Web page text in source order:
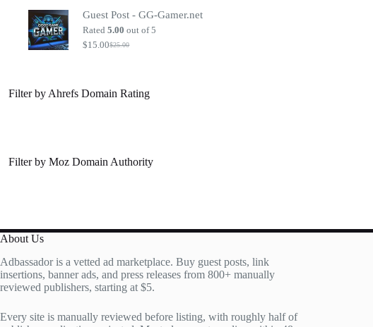
was:
$20.00.
is:
$7.00.
Guest Post - GG-Gamer.net
Rated5.00 out of 5
$25.00
Original
$15.00Current
Filter by Ahrefs Domain Rating
Filter by Moz Domain Authority
About Us
Adbassador is a vetted ad marketplace. Buy guest posts, link
insertions, banner ads, and press releases from 800+ manually
reviewed publishers, starting at $5.
Every site is manually reviewed before listing, with roughly half of